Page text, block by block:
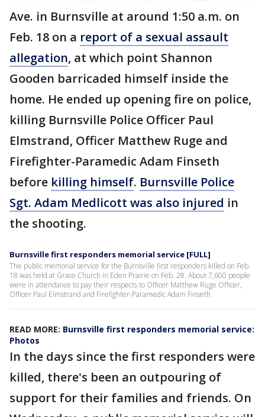
Ave. in Burnsville at around 1:50 a.m. on
Feb. 18 on a report of a sexual assault
allegation, at which point Shannon
Gooden barricaded himself inside the
home. He ended up opening fire on police,
killing Burnsville Police Officer Paul
Elmstrand, Officer Matthew Ruge and
Firefighter-Paramedic Adam Finseth
before killing himself. Burnsville Police
Sgt. Adam Medlicott was also injured in
the shooting.
Burnsville first responders memorial service [FULL]
The public memorial service for the Burnsville first responders killed on Feb.
18 was held at Grace Church in Eden Prairie on Feb. 28. About 7,600 people
were in attendance to pay their respects to Officer Matthew Ruge Officer,
Officer Paul Elmstrand and Firefighter-Paramedic Adam Finseth.
READ MORE: Burnsville first responders memorial service:
Photos
In the days since the first responders were
killed, there's been an outpouring of
support for their families and friends. On